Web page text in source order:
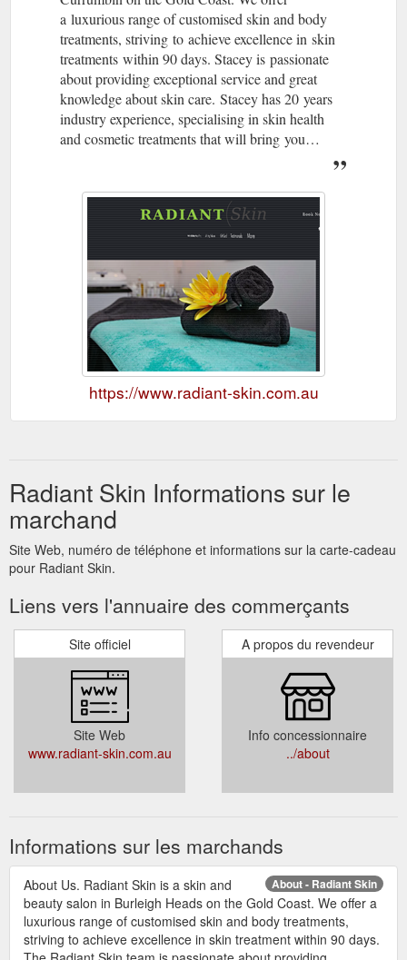
a luxurious range of customised skin and body
treatments, striving to achieve excellence in skin
treatments within 90 days. Stacey is passionate
about providing exceptional service and great
knowledge about skin care. Stacey has 20 years
industry experience, specialising in skin health
and cosmetic treatments that will bring you…
https://www.radiant-skin.com.au
Radiant Skin Informations sur le
marchand
Site Web, numéro de téléphone et informations sur la carte-cadeau
pour Radiant Skin.
Liens vers l'annuaire des commerçants
Site officiel
Site Web
www.radiant-skin.com.au
A propos du revendeur
Info concessionnaire
../about
Informations sur les marchands
About - Radiant Skin
About Us. Radiant Skin is a skin and
beauty salon in Burleigh Heads on the Gold Coast. We offer a
luxurious range of customised skin and body treatments,
striving to achieve excellence in skin treatment within 90 days.